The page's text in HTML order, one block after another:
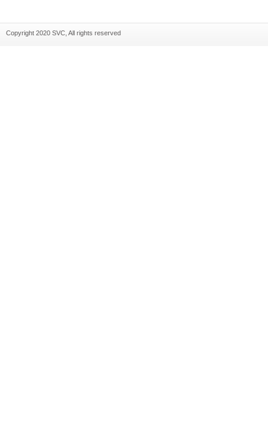
Copyright 2020 SVC, All rights reserved